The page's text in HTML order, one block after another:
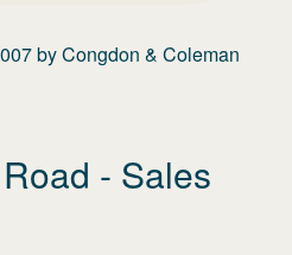
byCongdon & Coleman
- Sales